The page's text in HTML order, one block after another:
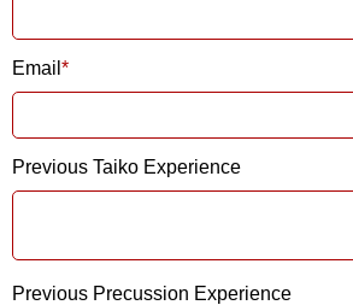
Email
Previous Taiko Experience
Previous Precussion Experience